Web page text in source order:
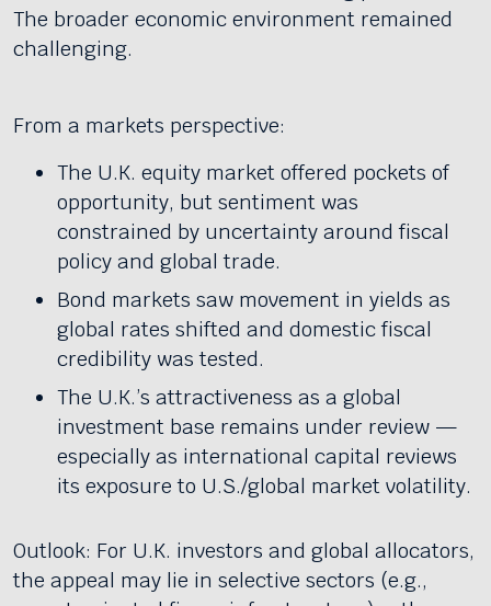
The broader economic environment remained
challenging.
From a markets perspective:
The U.K. equity market offered pockets of
opportunity, but sentiment was
constrained by uncertainty around fiscal
policy and global trade.
Bond markets saw movement in yields as
global rates shifted and domestic fiscal
credibility was tested.
The U.K.’s attractiveness as a global
investment base remains under review —
especially as international capital reviews
its exposure to U.S./global market volatility.
Outlook: For U.K. investors and global allocators,
the appeal may lie in selective sectors (e.g.,